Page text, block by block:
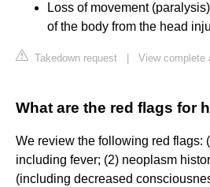
Loss of movement
of the body from the head
Takedown request View complete
What are the red flags for
We review the following red flags:
including fever; (2) neoplasm
(including decreased